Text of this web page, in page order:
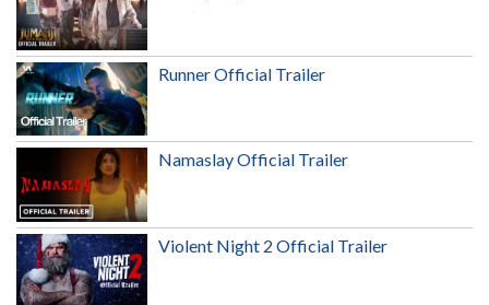
Runner Official Trailer
Namaslay Official Trailer
Violent Night 2 Official Trailer